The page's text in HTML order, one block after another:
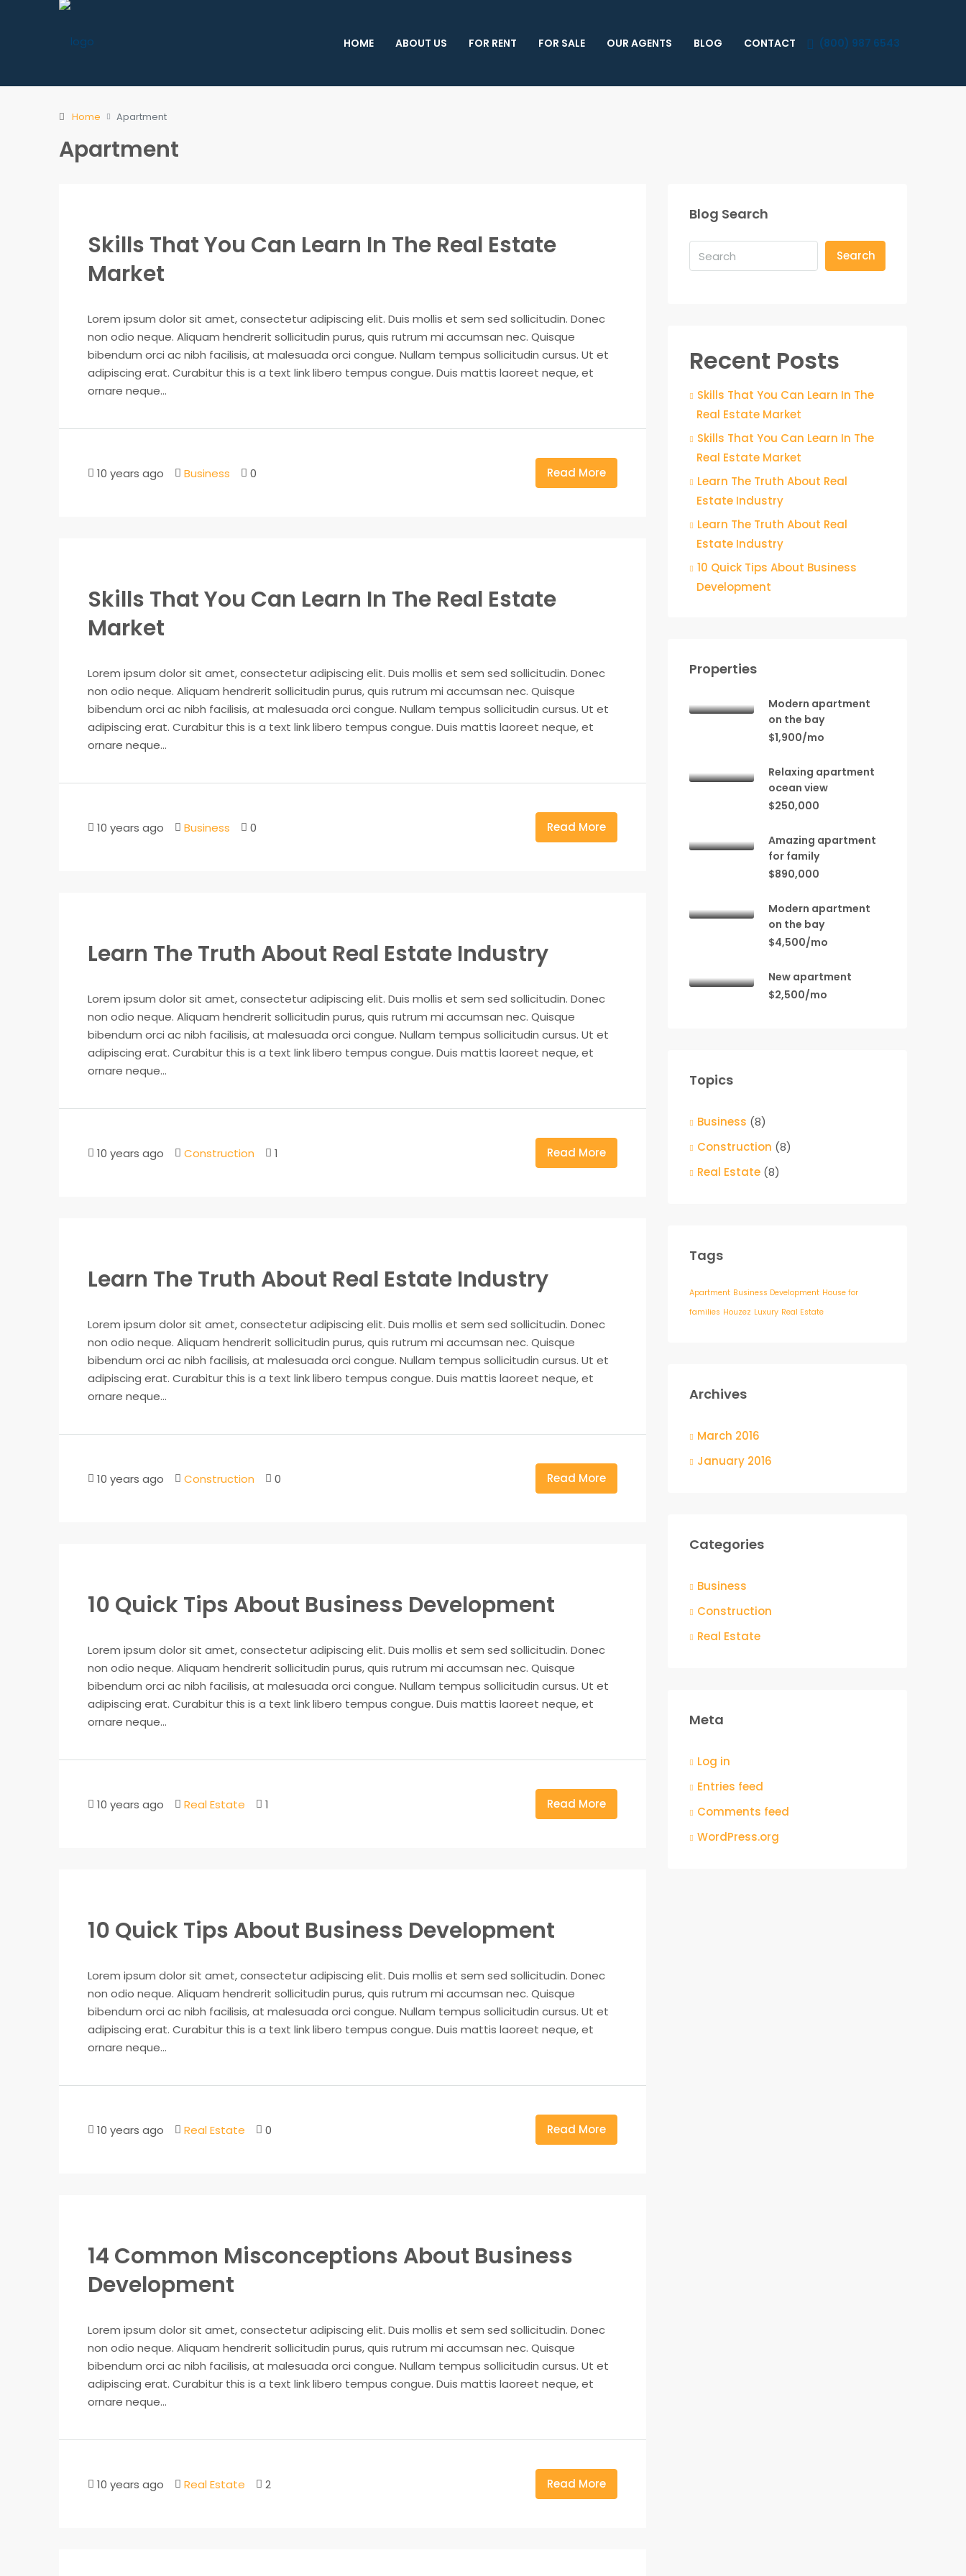
HOME ABOUT US FOR RENT FOR SALE OUR AGENTS BLOG CONTACT (800) 987 6543
Home Apartment
Apartment
Skills That You Can Learn In The Real Estate
Market
Lorem ipsum dolor sit amet, consectetur adipiscing elit. Duis mollis et sem sed sollicitudin. Donec
non odio neque. Aliquam hendrerit sollicitudin purus, quis rutrum mi accumsan nec. Quisque
bibendum orci ac nibh facilisis, at malesuada orci congue. Nullam tempus sollicitudin cursus. Ut et
adipiscing erat. Curabitur this is a text link libero tempus congue. Duis mattis laoreet neque, et
ornare neque...
10 years ago Business 0 Read More
Skills That You Can Learn In The Real Estate
Market
Lorem ipsum dolor sit amet, consectetur adipiscing elit. Duis mollis et sem sed sollicitudin. Donec
non odio neque. Aliquam hendrerit sollicitudin purus, quis rutrum mi accumsan nec. Quisque
bibendum orci ac nibh facilisis, at malesuada orci congue. Nullam tempus sollicitudin cursus. Ut et
adipiscing erat. Curabitur this is a text link libero tempus congue. Duis mattis laoreet neque, et
ornare neque...
10 years ago Business 0 Read More
Learn The Truth About Real Estate Industry
Lorem ipsum dolor sit amet, consectetur adipiscing elit. Duis mollis et sem sed sollicitudin. Donec
non odio neque. Aliquam hendrerit sollicitudin purus, quis rutrum mi accumsan nec. Quisque
bibendum orci ac nibh facilisis, at malesuada orci congue. Nullam tempus sollicitudin cursus. Ut et
adipiscing erat. Curabitur this is a text link libero tempus congue. Duis mattis laoreet neque, et
ornare neque...
10 years ago Construction 1 Read More
Learn The Truth About Real Estate Industry
Lorem ipsum dolor sit amet, consectetur adipiscing elit. Duis mollis et sem sed sollicitudin. Donec
non odio neque. Aliquam hendrerit sollicitudin purus, quis rutrum mi accumsan nec. Quisque
bibendum orci ac nibh facilisis, at malesuada orci congue. Nullam tempus sollicitudin cursus. Ut et
adipiscing erat. Curabitur this is a text link libero tempus congue. Duis mattis laoreet neque, et
ornare neque...
10 years ago Construction 0 Read More
10 Quick Tips About Business Development
Lorem ipsum dolor sit amet, consectetur adipiscing elit. Duis mollis et sem sed sollicitudin. Donec
non odio neque. Aliquam hendrerit sollicitudin purus, quis rutrum mi accumsan nec. Quisque
bibendum orci ac nibh facilisis, at malesuada orci congue. Nullam tempus sollicitudin cursus. Ut et
adipiscing erat. Curabitur this is a text link libero tempus congue. Duis mattis laoreet neque, et
ornare neque...
10 years ago Real Estate 1 Read More
10 Quick Tips About Business Development
Lorem ipsum dolor sit amet, consectetur adipiscing elit. Duis mollis et sem sed sollicitudin. Donec
non odio neque. Aliquam hendrerit sollicitudin purus, quis rutrum mi accumsan nec. Quisque
bibendum orci ac nibh facilisis, at malesuada orci congue. Nullam tempus sollicitudin cursus. Ut et
adipiscing erat. Curabitur this is a text link libero tempus congue. Duis mattis laoreet neque, et
ornare neque...
10 years ago Real Estate 0 Read More
14 Common Misconceptions About Business
Development
Lorem ipsum dolor sit amet, consectetur adipiscing elit. Duis mollis et sem sed sollicitudin. Donec
non odio neque. Aliquam hendrerit sollicitudin purus, quis rutrum mi accumsan nec. Quisque
bibendum orci ac nibh facilisis, at malesuada orci congue. Nullam tempus sollicitudin cursus. Ut et
adipiscing erat. Curabitur this is a text link libero tempus congue. Duis mattis laoreet neque, et
ornare neque...
10 years ago Real Estate 2 Read More
Blog Search
Search
Recent Posts
Skills That You Can Learn In The
Real Estate Market
Skills That You Can Learn In The
Real Estate Market
Learn The Truth About Real
Estate Industry
Learn The Truth About Real
Estate Industry
10 Quick Tips About Business
Development
Properties
Modern apartment
on the bay
$1,900/mo
Relaxing apartment
ocean view
$250,000
Amazing apartment
for family
$890,000
Modern apartment
on the bay
$4,500/mo
New apartment
$2,500/mo
Topics
Business (8)
Construction (8)
Real Estate (8)
Tags
Apartment Business Development House for
families Houzez Luxury Real Estate
Archives
March 2016
January 2016
Categories
Business
Construction
Real Estate
Meta
Log in
Entries feed
Comments feed
WordPress.org